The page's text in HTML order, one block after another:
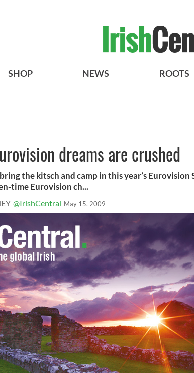
SHOP NEWS ROOTS
dreams are crushed
the kitsch and camp in this year’s Eurovision
time Eurovision ch...
@IrishCentral May 15, 2009